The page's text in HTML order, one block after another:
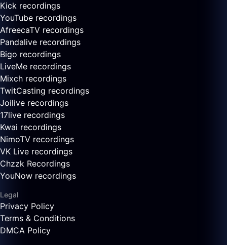
Kick recordings
YouTube recordings
AfreecaTV recordings
Pandalive recordings
Bigo recordings
LiveMe recordings
Mixch recordings
TwitCasting recordings
Joilive recordings
17live recordings
Kwai recordings
NimoTV recordings
VK Live recordings
Chzzk Recordings
YouNow recordings
Legal
Privacy Policy
Terms & Conditions
DMCA Policy